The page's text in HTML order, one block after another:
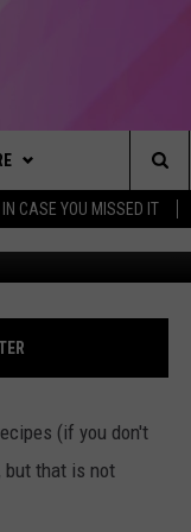
IN CASE YOU MISSED IT
TOPICS
YOU MISSED IT
STUFF
NEWS
NEWS
MERCH
FUN NEWSLETTER
THE DEAL
The
Site
(if you don't
but that is not